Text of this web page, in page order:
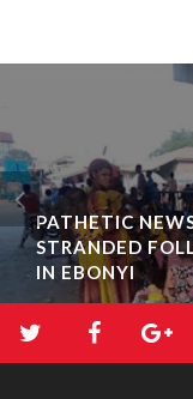
PATHETIC
STRANDED
IN EBONYI